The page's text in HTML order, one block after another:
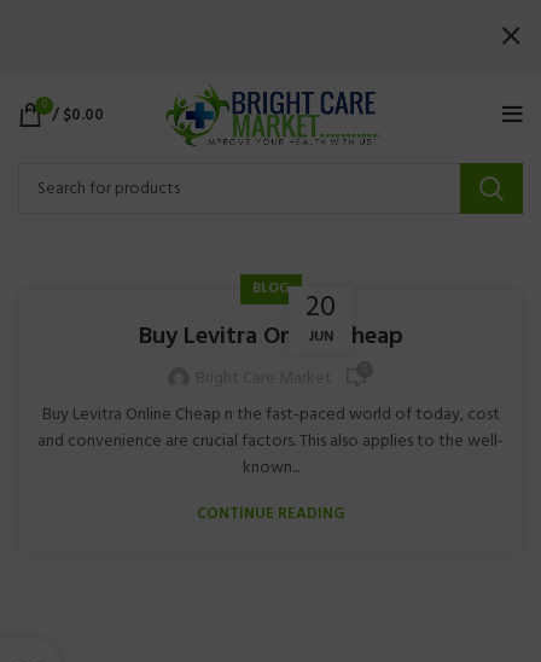
0 /$0.00
20
JUN
BLOG
Buy Levitra Online Cheap
Buy Levitra Online Cheap n the fast-paced world of today, cost
and convenience are crucial factors. This also applies to the well-
known...
CONTINUE READING